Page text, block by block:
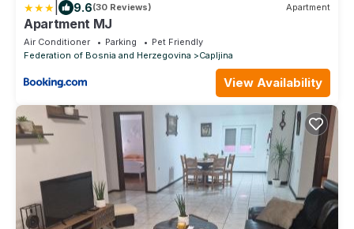
9.6(30 Reviews) Apartment
Apartment MJ
Air Conditioner Parking
Pet Friendly
Federation of Bosnia and Herzegovina
Capljina
View Availability